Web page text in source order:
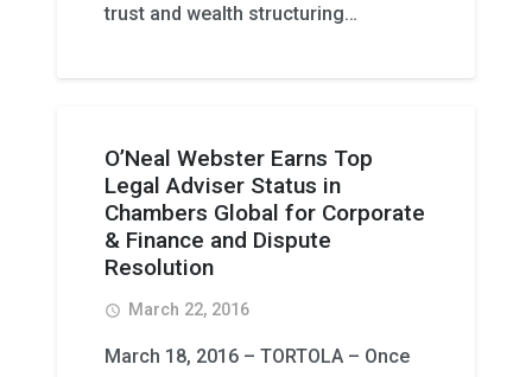
trust and wealth structuring…
O’Neal Webster Earns Top
Legal Adviser Status in
Chambers Global for Corporate
& Finance and Dispute
Resolution
access_time March 22, 2016
March 18, 2016 – TORTOLA – Once